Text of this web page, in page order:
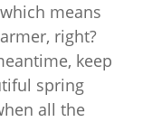
means
right?
keep
spring
all the